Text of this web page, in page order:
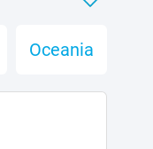
Oceania